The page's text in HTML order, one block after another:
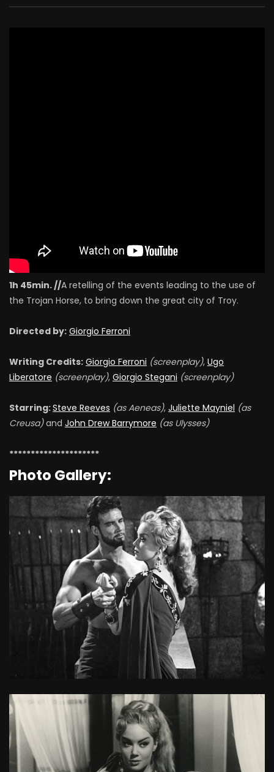
1h 45min. //A retelling of the events leading to the use of
the Trojan Horse, to bring down the great city of Troy.
Directed by: Giorgio Ferroni
Writing Credits: Giorgio Ferroni (screenplay), Ugo
Liberatore (screenplay), Giorgio Stegani (screenplay)
Starring:Steve Reeves (as Aeneas), Juliette Mayniel (as
Creusa)and John Drew Barrymore (as Ulysses)
*********************
Photo Gallery: